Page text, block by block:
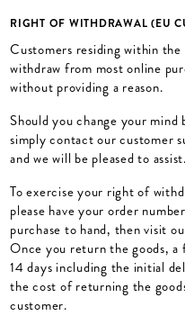
RIGHT OF WITHDRAWAL (EU
Customers residing within
withdraw from most online
without providing a reason.
Should you change your
simply contact our customer
and we will be pleased to assist.
To exercise your right of
please have your order
purchase to hand, then visit
Once you return the goods,
14 days including the initial
the cost of returning the
customer.